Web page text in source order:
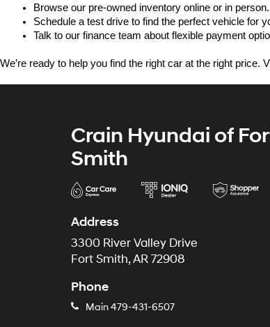
Browse our pre-owned inventory online or in person.
Schedule a test drive to find the perfect vehicle for
Talk to our finance team about flexible payment
We’re ready to help you find the right car at the right price.
Crain Hyundai of
Smith
Address
3300 River Valley Drive
Fort Smith, AR 72908
Phone
Main479-431-6507